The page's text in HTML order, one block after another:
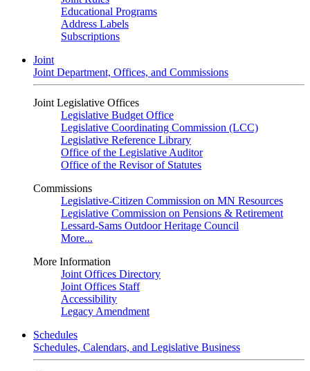
Educational Programs
Address Labels
Subscriptions
Joint
Joint Department, Offices, and Commissions
Joint Legislative Offices
Legislative Budget Office
Legislative Coordinating Commission (LCC)
Legislative Reference Library
Office of the Legislative Auditor
Office of the Revisor of Statutes
Commissions
Legislative-Citizen Commission on MN Resources
Legislative Commission on Pensions & Retirement
Lessard-Sams Outdoor Heritage Council
More...
More Information
Joint Offices Directory
Joint Offices Staff
Accessibility
Legacy Amendment
Schedules
Schedules, Calendars, and Legislative Business